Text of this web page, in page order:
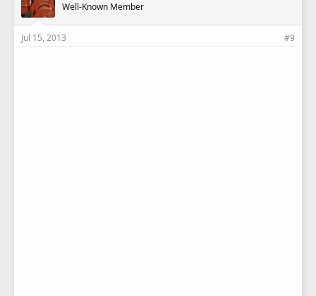
Well-Known Member
Jul 15, 2013 #9